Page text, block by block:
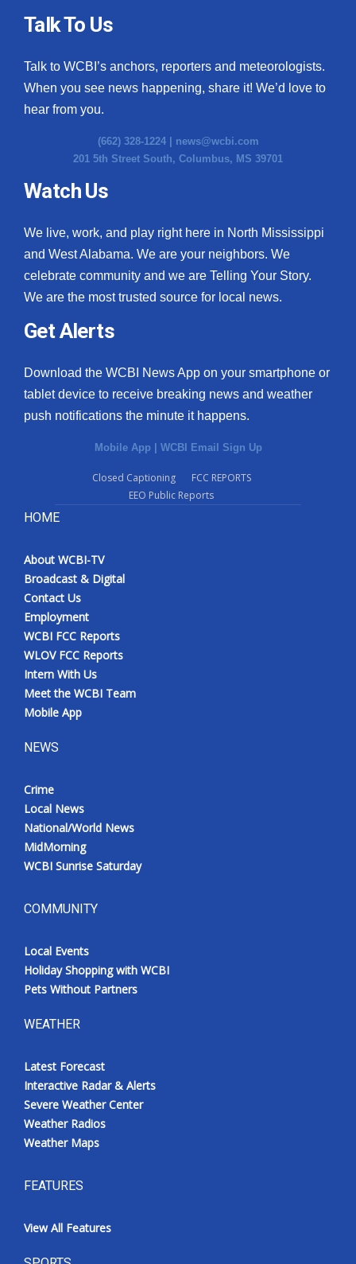
Talk To Us
Talk to WCBI’s anchors, reporters and meteorologists.
When you see news happening, share it! We’d love to
hear from you.
(662) 328-1224 | news@wcbi.com
201 5th Street South, Columbus, MS 39701
Watch Us
We live, work, and play right here in North Mississippi
and West Alabama. We are your neighbors. We
celebrate community and we are Telling Your Story.
We are the most trusted source for local news.
Get Alerts
Download the WCBI News App on your smartphone or
tablet device to receive breaking news and weather
push notifications the minute it happens.
Mobile App WCBI Email Sign Up
Closed Captioning
FCC REPORTS
EEO Public Reports
HOME
About WCBI-TV
Broadcast & Digital
Contact Us
Employment
WCBI FCC Reports
WLOV FCC Reports
Intern With Us
Meet the WCBI Team
Mobile App
NEWS
Crime
Local News
National/World News
MidMorning
WCBI Sunrise Saturday
COMMUNITY
Local Events
Holiday Shopping with WCBI
Pets Without Partners
WEATHER
Latest Forecast
Interactive Radar & Alerts
Severe Weather Center
Weather Radios
Weather Maps
FEATURES
View All Features